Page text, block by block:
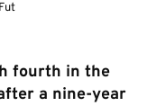
fourth in the
a nine-year